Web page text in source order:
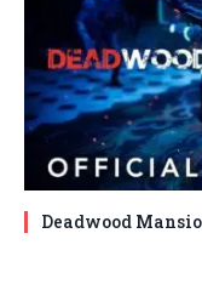
Deadwood